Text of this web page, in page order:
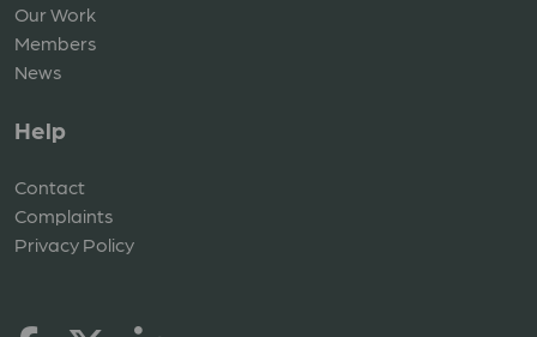
Our Work
Members
News
Help
Contact
Complaints
Privacy Policy